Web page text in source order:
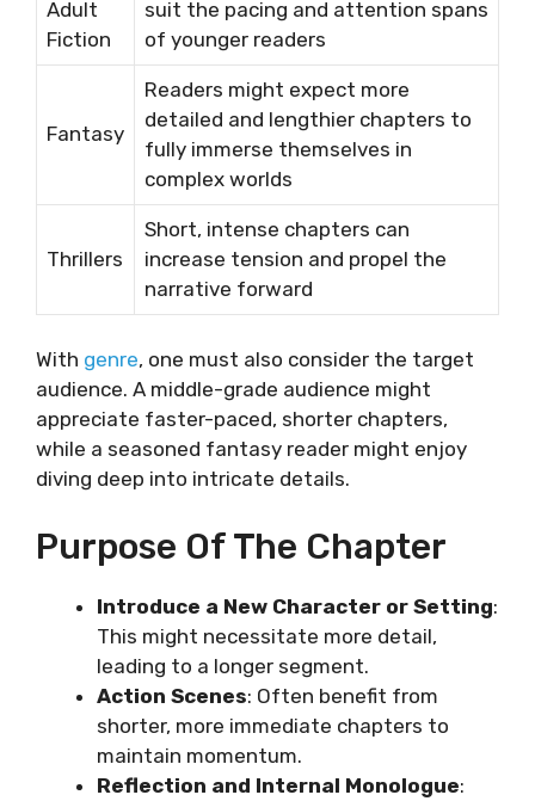
Adult
Fiction
suit the pacing and attention spans
of younger readers
Fantasy
Readers might expect more
detailed and lengthier chapters to
fully immerse themselves in
complex worlds
Thrillers
Short, intense chapters can
increase tension and propel the
narrative forward
With genre, one must also consider the target
audience. A middle-grade audience might
appreciate faster-paced, shorter chapters,
while a seasoned fantasy reader might enjoy
diving deep into intricate details.
Purpose Of The Chapter
Introduce a New Character or Setting:
This might necessitate more detail,
leading to a longer segment.
Action Scenes: Often benefit from
shorter, more immediate chapters to
maintain momentum.
Reflection and Internal Monologue: